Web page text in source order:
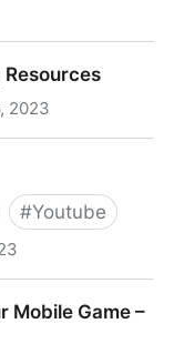
2023
#Youtube
Mobile Game –